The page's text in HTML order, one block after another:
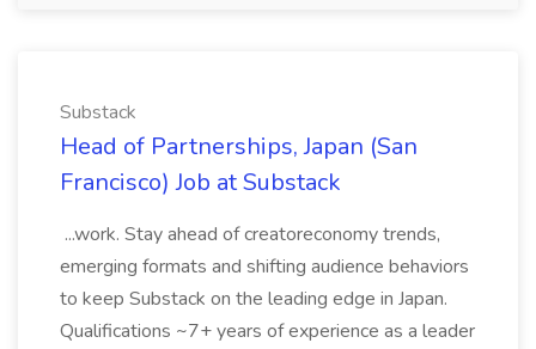
Substack
Head of Partnerships, Japan (San
Francisco) Job at Substack
...work. Stay ahead of creatoreconomy trends,
emerging formats and shifting audience behaviors
to keep Substack on the leading edge in Japan.
Qualifications ~7+ years of experience as a leader